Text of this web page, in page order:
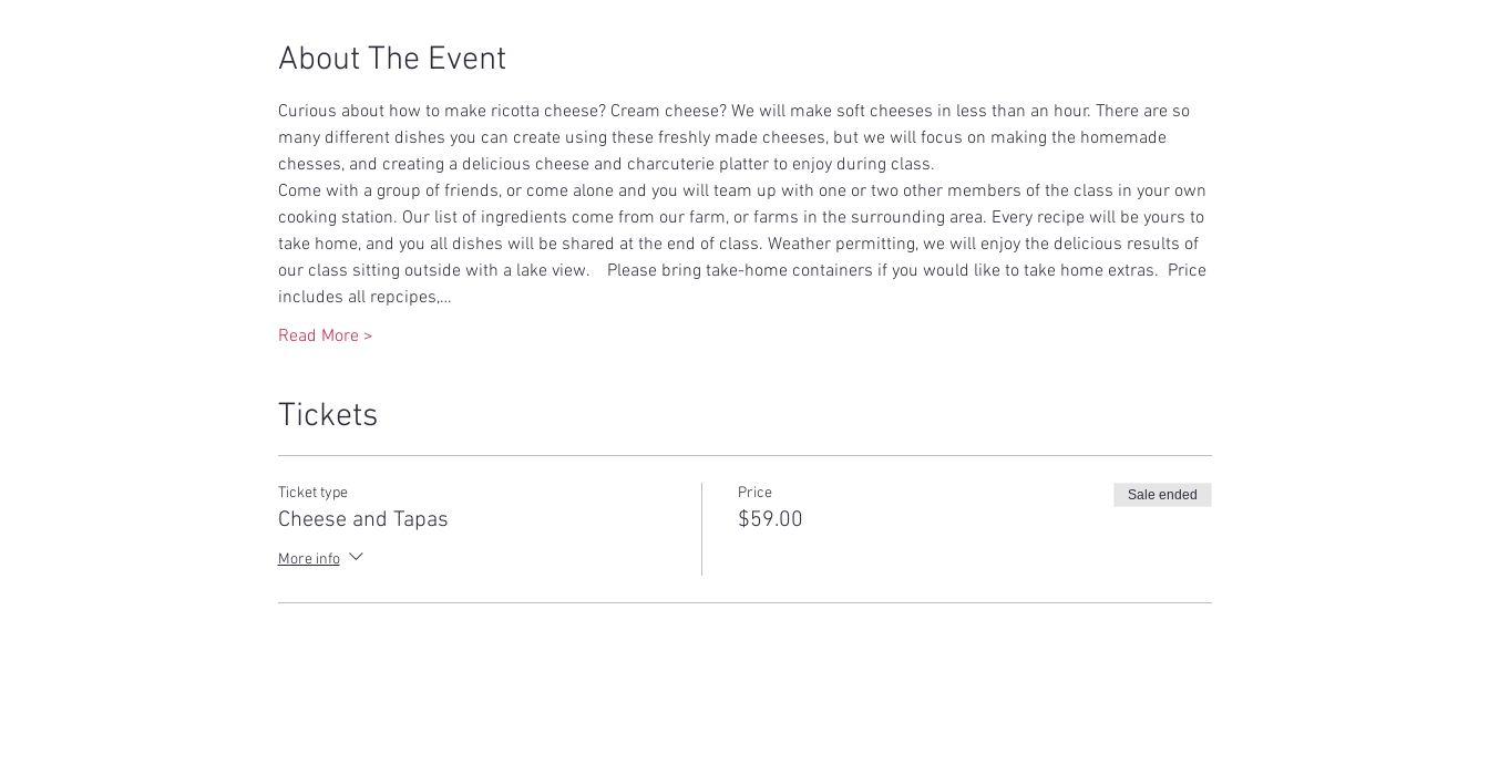
About The Event
Curious about how to make ricotta cheese? Cream cheese? We will make soft cheeses in less than an hour. There are so
many different dishes you can create using these freshly made cheeses, but we will focus on making the homemade
chesses, and creating a delicious cheese and charcuterie platter to enjoy during class.
Come with a group of friends, or come alone and you will team up with one or two other members of the class in your own
cooking station. Our list of ingredients come from our farm, or farms in the surrounding area. Every recipe will be yours to
take home, and you all dishes will be shared at the end of class. Weather permitting, we will enjoy the delicious results of
our class sitting outside with a lake view.    Please bring take-home containers if you would like to take home extras.  Price
includes all repcipes,…
Read More >
Tickets
Ticket type
Cheese and Tapas
More info
Price
$59.00
Sale ended